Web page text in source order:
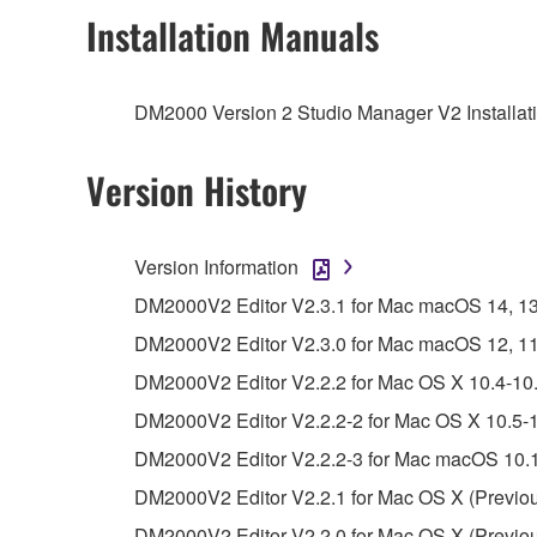
2. RESTRICTIONS
You may not reproduce, modify, change,
You may not electronically transmit the
You may not use the SOFTWARE to
You may not use the SOFTWARE in any
unless you have permission from the rightful
Copyrighted data, including but not limited to
observe.
Data received by means of the SOFTWARE
Data received by means of the SOFTWARE
Installation Manuals
DM2000 Version 2 Studio Manager V2
Version History
Version Information
DM2000V2 Editor V2.3.1 for Mac macOS 14,
DM2000V2 Editor V2.3.0 for Mac macOS 12,
DM2000V2 Editor V2.2.2 for Mac OS X 10.4-
DM2000V2 Editor V2.2.2-2 for Mac OS X
DM2000V2 Editor V2.2.2-3 for Mac macOS
DM2000V2 Editor V2.2.1 for Mac OS X